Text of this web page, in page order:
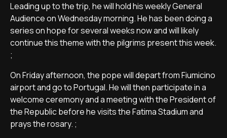
Leading up to the trip, he will hold his weekly General
Audience on Wednesday morning. He has been doing a
series on hope for several weeks now and will likely
continue this theme with the pilgrims present this week.
;
On Friday afternoon, the pope will depart from Fiumicino
airport and go to Portugal. He will then participate in a
welcome ceremony and a meeting with the President of
the Republic before he visits the Fatima Stadium and
prays the rosary. ;